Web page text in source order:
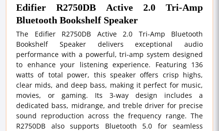
Edifier R2750DB Active 2.0 Tri-Amp
Bluetooth Bookshelf Speaker
The Edifier R2750DB Active 2.0 Tri-Amp Bluetooth
Bookshelf Speaker delivers exceptional audio
performance with a powerful, tri-amp system designed
to enhance your listening experience. Featuring 136
watts of total power, this speaker offers crisp highs,
clear mids, and deep bass, making it perfect for music,
movies, or gaming. Its 3-way design includes a
dedicated bass, midrange, and treble driver for precise
sound reproduction across the frequency range. The
R2750DB also supports Bluetooth 5.0 for seamless